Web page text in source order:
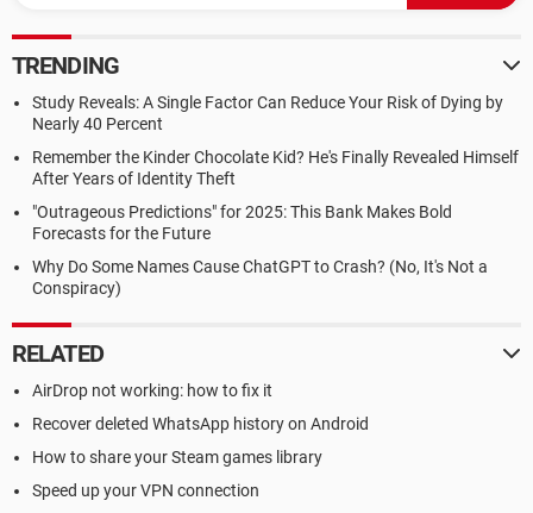
TRENDING
Study Reveals: A Single Factor Can Reduce Your Risk of Dying by
Nearly 40 Percent
Remember the Kinder Chocolate Kid? He's Finally Revealed Himself
After Years of Identity Theft
"Outrageous Predictions" for 2025: This Bank Makes Bold
Forecasts for the Future
Why Do Some Names Cause ChatGPT to Crash? (No, It's Not a
Conspiracy)
RELATED
AirDrop not working: how to fix it
Recover deleted WhatsApp history on Android
How to share your Steam games library
Speed up your VPN connection